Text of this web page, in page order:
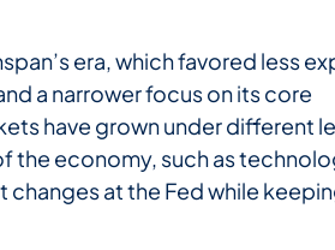
era, which favored less
a narrower focus on its core
have grown under different
the economy, such as
at the Fed while